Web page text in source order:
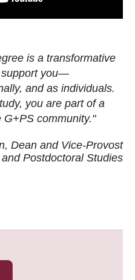
is a transformative
support you—
and as individuals.
you are part of a
community."
Dean and Vice-Provost
Postdoctoral Studies